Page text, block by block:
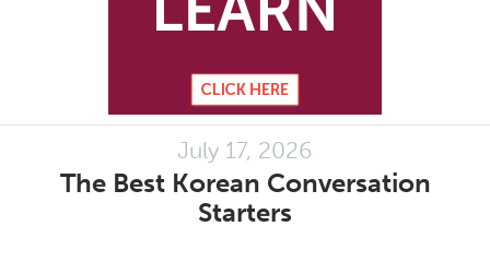
July 17, 2026
The Best Korean Conversation
Starters